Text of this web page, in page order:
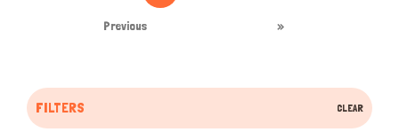
FILTERS CLEAR
Previous »